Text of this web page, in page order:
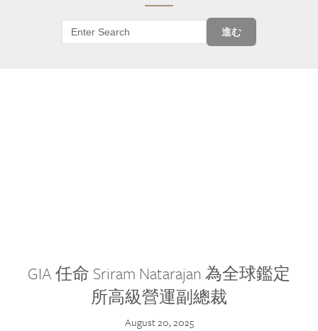
進む
GIA 任命 Sriram Natarajan 為全球鑑定
所高級營運副總裁
August 20, 2025